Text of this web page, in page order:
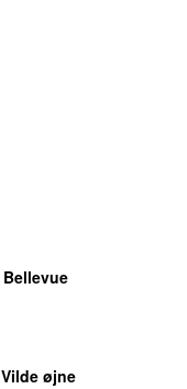
Bellevue
Vilde øjne